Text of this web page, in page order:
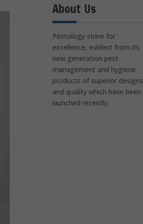
About Us
Pestology strive for
excellence, evident from its
new generation pest
management and hygiene
products of superior designs
and quality which have been
launched recently.